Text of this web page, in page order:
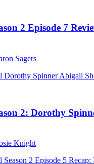
2 Episode 7
Sagers
2: Dorothy
Knight